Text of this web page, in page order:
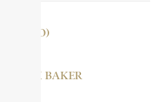
BAKER